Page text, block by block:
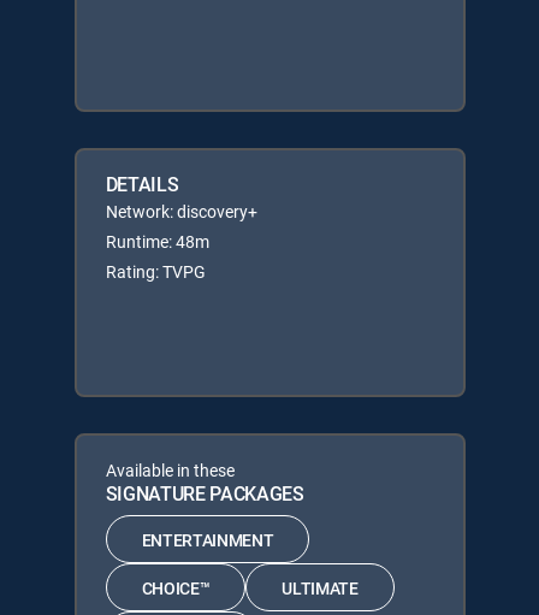
DETAILS
Network: discovery+
Runtime: 48m
Rating: TVPG
Available in these
SIGNATURE PACKAGES
ENTERTAINMENT
CHOICE™ ULTIMATE